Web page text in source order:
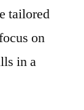
tailored
on
in a